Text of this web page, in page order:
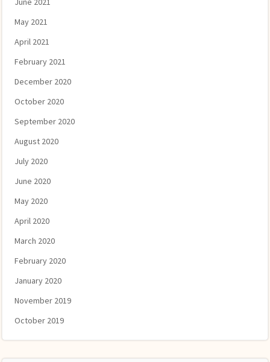
May 2021
April 2021
February 2021
December 2020
October 2020
September 2020
August 2020
July 2020
June 2020
May 2020
April 2020
March 2020
February 2020
January 2020
November 2019
October 2019